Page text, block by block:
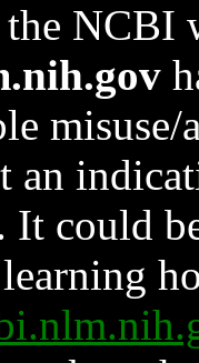
the NCBI
an
could